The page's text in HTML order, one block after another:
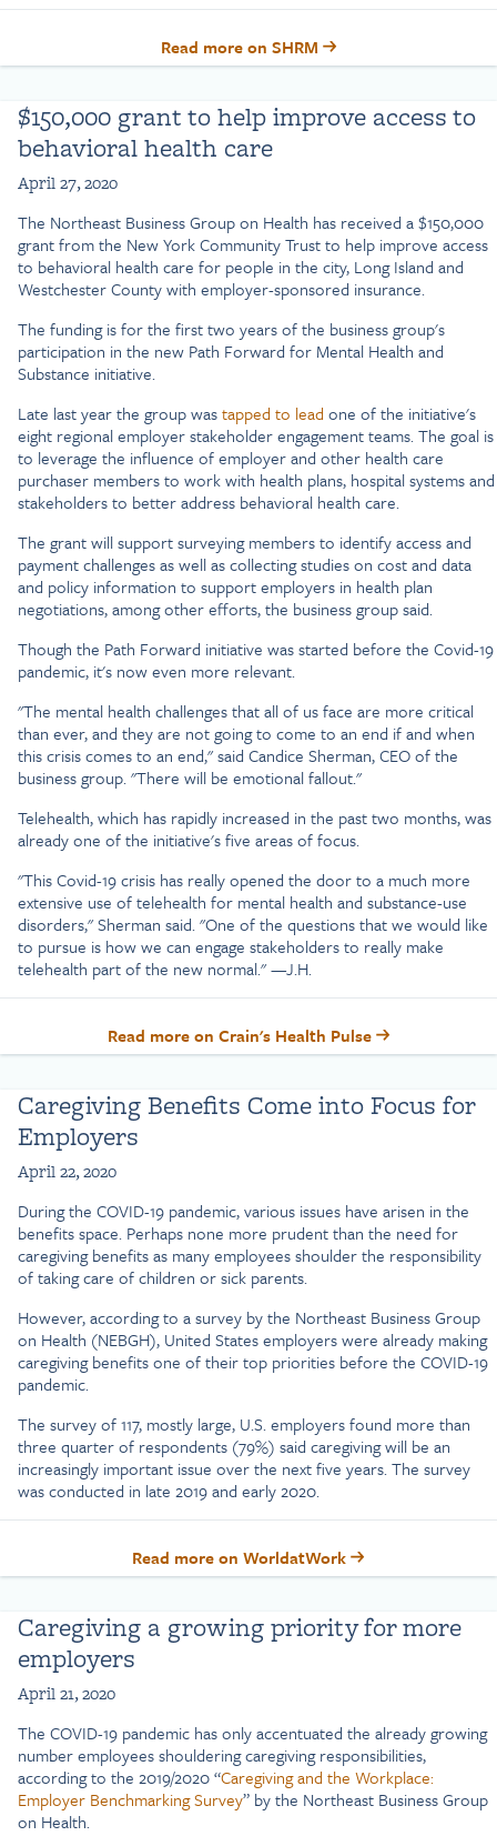
Read more on SHRM
$150,000 grant to help improve access to
behavioral health care
April 27, 2020
The Northeast Business Group on Health has received a $150,000
grant from the New York Community Trust to help improve access
to behavioral health care for people in the city, Long Island and
Westchester County with employer-sponsored insurance.
The funding is for the first two years of the business group's
participation in the new Path Forward for Mental Health and
Substance initiative.
Late last year the group wastapped to lead one of the initiative's
eight regional employer stakeholder engagement teams. The goal is
to leverage the influence of employer and other health care
purchaser members to work with health plans, hospital systems and
stakeholders to better address behavioral health care.
The grant will support surveying members to identify access and
payment challenges as well as collecting studies on cost and data
and policy information to support employers in health plan
negotiations, among other efforts, the business group said.
Though the Path Forward initiative was started before the Covid-19
pandemic, it's now even more relevant.
"The mental health challenges that all of us face are more critical
than ever, and they are not going to come to an end if and when
this crisis comes to an end," said Candice Sherman, CEO of the
business group. "There will be emotional fallout."
Telehealth, which has rapidly increased in the past two months, was
already one of the initiative's five areas of focus.
"This Covid-19 crisis has really opened the door to a much more
extensive use of telehealth for mental health and substance-use
disorders," Sherman said. "One of the questions that we would like
to pursue is how we can engage stakeholders to really make
telehealth part of the new normal." —J.H.
Read more on Crain's Health Pulse
Caregiving Benefits Come into Focus for
Employers
April 22, 2020
During the COVID-19 pandemic, various issues have arisen in the
benefits space. Perhaps none more prudent than the need for
caregiving benefits as many employees shoulder the responsibility
of taking care of children or sick parents.
However, according to a survey by the Northeast Business Group
on Health (NEBGH), United States employers were already making
caregiving benefits one of their top priorities before the COVID-19
pandemic.
The survey of 117, mostly large, U.S. employers found more than
three quarter of respondents (79%) said caregiving will be an
increasingly important issue over the next five years. The survey
was conducted in late 2019 and early 2020.
Read more on WorldatWork
Caregiving a growing priority for more
employers
April 21, 2020
The COVID-19 pandemic has only accentuated the already growing
number employees shouldering caregiving responsibilities,
according to the 2019/2020 “Caregiving and the Workplace:
Employer Benchmarking Survey” by the Northeast Business Group
on Health.